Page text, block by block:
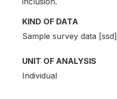
KIND OF DATA
Sample survey data [ssd]
UNIT OF ANALYSIS
Individual